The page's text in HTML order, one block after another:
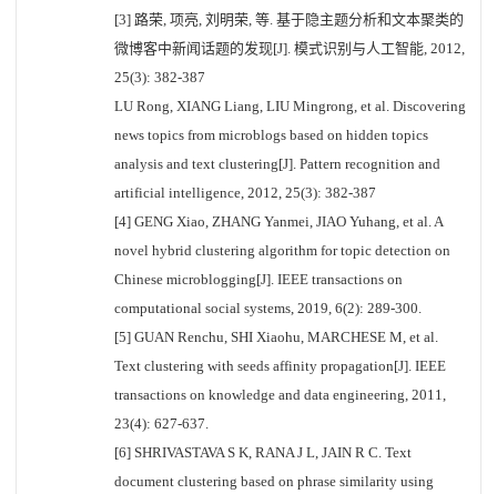
[3] 路荣, 项亮, 刘明荣, 等. 基于隐主题分析和文本聚类的
微博客中新闻话题的发现[J]. 模式识别与人工智能, 2012,
25(3): 382-387
LU Rong, XIANG Liang, LIU Mingrong, et al. Discovering
news topics from microblogs based on hidden topics
analysis and text clustering[J]. Pattern recognition and
artificial intelligence, 2012, 25(3): 382-387
[4] GENG Xiao, ZHANG Yanmei, JIAO Yuhang, et al. A
novel hybrid clustering algorithm for topic detection on
Chinese microblogging[J]. IEEE transactions on
computational social systems, 2019, 6(2): 289-300.
[5] GUAN Renchu, SHI Xiaohu, MARCHESE M, et al.
Text clustering with seeds affinity propagation[J]. IEEE
transactions on knowledge and data engineering, 2011,
23(4): 627-637.
[6] SHRIVASTAVA S K, RANA J L, JAIN R C. Text
document clustering based on phrase similarity using